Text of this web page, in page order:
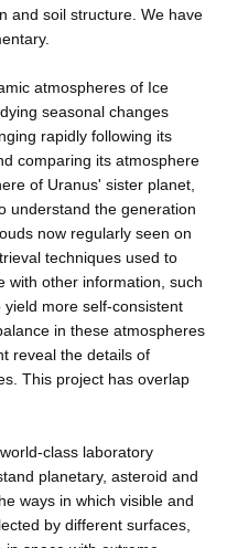
and soil structure. We have
atmospheres of Ice
seasonal changes
rapidly following its
comparing its atmosphere
of Uranus' sister planet,
understand the generation
now regularly seen on
techniques used to
with other information, such
more self-consistent
in these atmospheres
reveal the details of
This project has overlap
class laboratory
planetary, asteroid and
ways in which visible and
by different surfaces,